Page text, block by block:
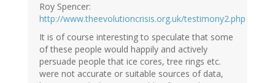
Roy Spencer:
http://www.theevolutioncrisis.org.uk/testimony2.php
It is of course interesting to speculate that some
of these people would happily and actively
persuade people that ice cores, tree rings etc.
were not accurate or suitable sources of data,